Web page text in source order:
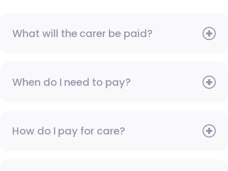
What will the carer be paid?
When do I need to pay?
How do I pay for care?